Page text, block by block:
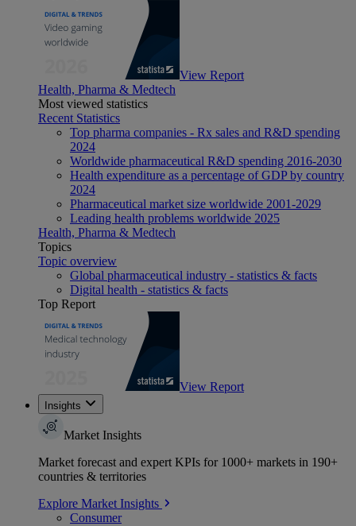
View Report
Health, Pharma & Medtech
Most viewed statistics
Recent Statistics
Top pharma companies - Rx sales and R&D spending
2024
Worldwide pharmaceutical R&D spending 2016-2030
Health expenditure as a percentage of GDP by country
2024
Pharmaceutical market size worldwide 2001-2029
Leading health problems worldwide 2025
Health, Pharma & Medtech
Topics
Topic overview
Global pharmaceutical industry - statistics & facts
Digital health - statistics & facts
Top Report
View Report
Insights
Market Insights
Market forecast and expert KPIs for 1000+ markets in 190+
countries & territories
Explore Market Insights
Consumer